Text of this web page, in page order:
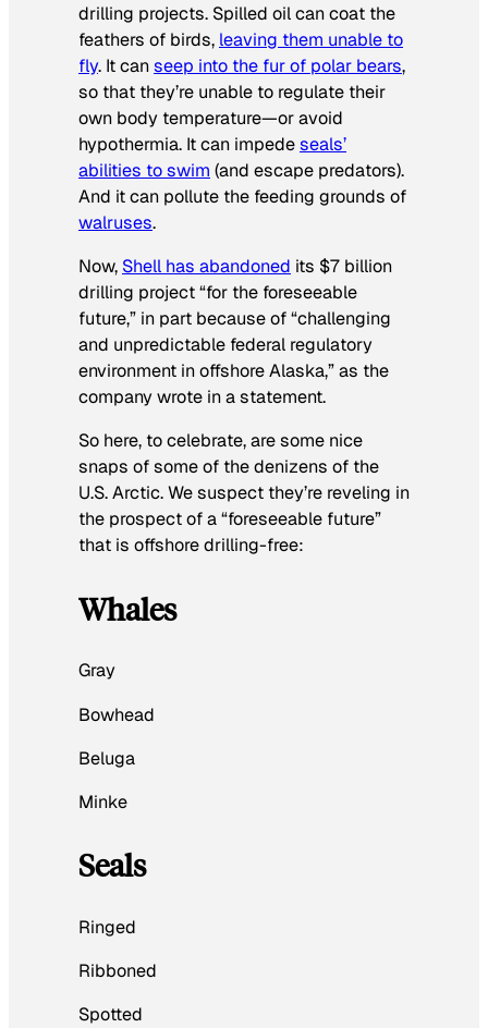
drilling projects. Spilled oil can coat the
feathers of birds, leaving them unable to
fly. It canseep into the fur of polar bears,
so that they’re unable to regulate their
own body temperature—or avoid
hypothermia. It can impedeseals’
abilities to swim (and escape predators).
And it can pollute the feeding grounds of
walruses.
Now, Shell has abandoned its $7 billion
drilling project “for the foreseeable
future,” in part because of “challenging
and unpredictable federal regulatory
environment in offshore Alaska,” as the
company wrote in a statement.
So here, to celebrate, are some nice
snaps of some of the denizens of the
U.S. Arctic. We suspect they’re reveling in
the prospect of a “foreseeable future”
that is offshore drilling-free:
Whales
Gray
Bowhead
Beluga
Minke
Seals
Ringed
Ribboned
Spotted